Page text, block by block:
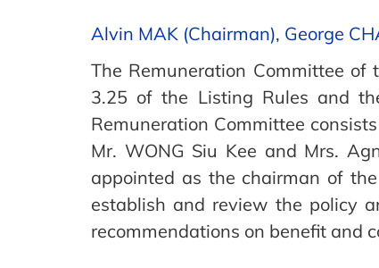
Alvin MAK (Chairman), George
The Remuneration Committee
3.25 of the Listing Rules and
Remuneration Committee
Mr. WONG Siu Kee and Mrs.
appointed as the chairman of
establish and review the policy
recommendations on benefit and